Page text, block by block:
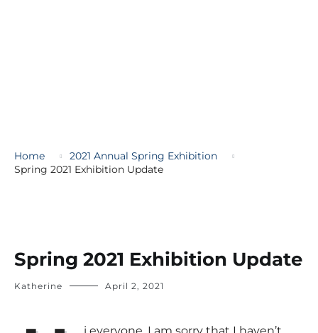
Home
2021 Annual Spring Exhibition
Spring 2021 Exhibition Update
Spring 2021 Exhibition Update
Katherine April 2, 2021